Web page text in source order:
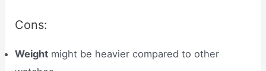
Cons:
Weight might be heavier compared to other